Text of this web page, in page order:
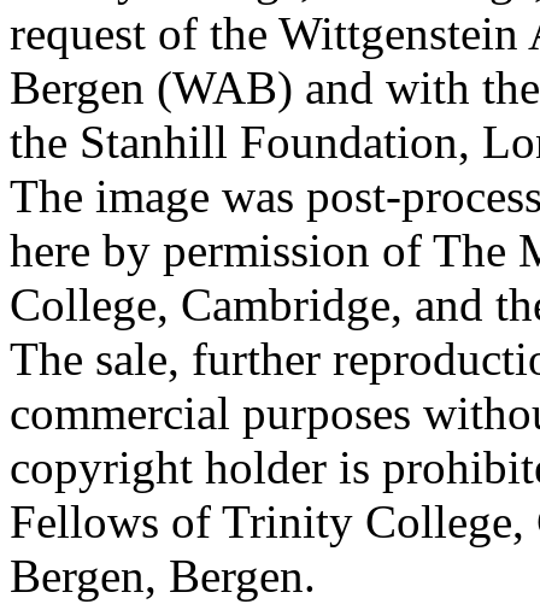
request of the
Bergen (WAB) and with
the Stanhill Foundation,
The image was post-
here by permission of The
College, Cambridge, and
The sale, further
commercial purposes
copyright holder is
Fellows of Trinity
Bergen, Bergen.